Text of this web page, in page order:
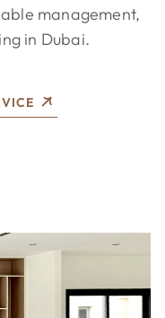
management,
in Dubai.